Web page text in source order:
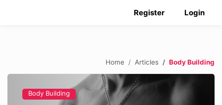
Login
Register
Home Articles Body Building
Body Building